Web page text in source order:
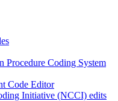
Procedure Coding System
Code Editor
Initiative (NCCI) edits